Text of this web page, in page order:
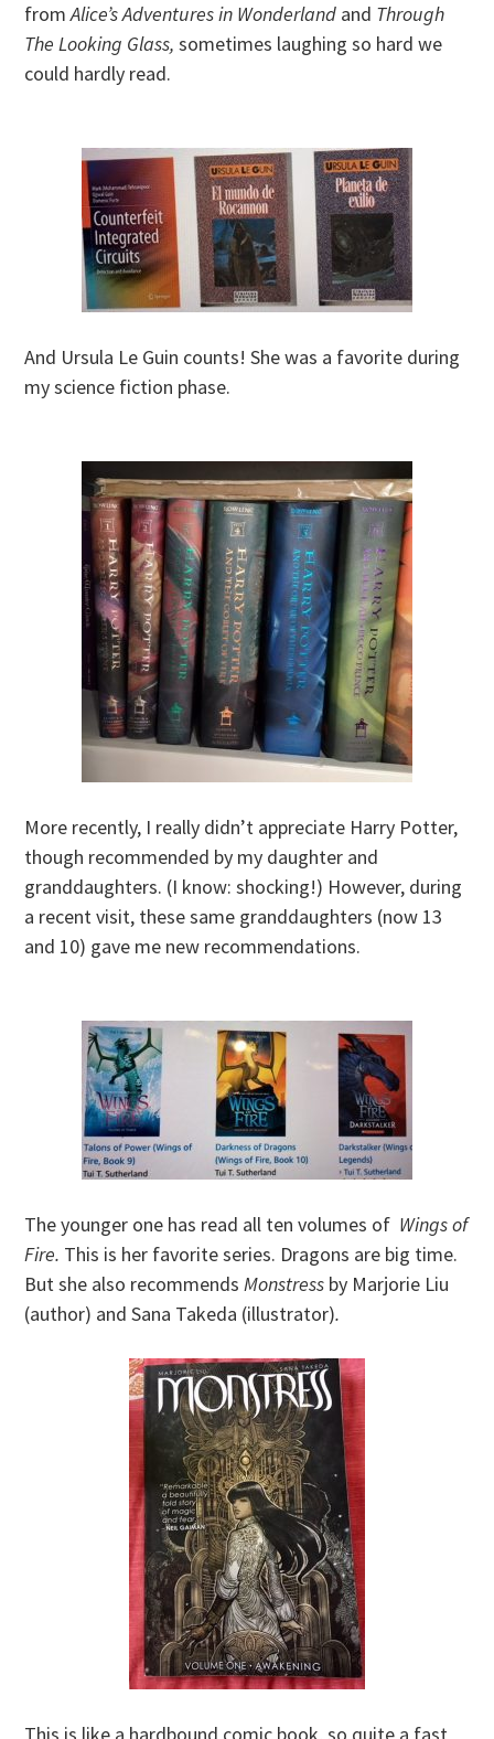
fromAlice’s Adventures in Wonderland and Through
The Looking Glass,sometimes laughing so hard we
could hardly read.
And Ursula Le Guin counts! She was a favorite during
my science fiction phase.
More recently, I really didn’t appreciate Harry Potter,
though recommended by my daughter and
granddaughters. (I know: shocking!) However, during
a recent visit, these same granddaughters (now 13
and 10) gave me new recommendations.
The younger one has read all ten volumes of Wings of
Fire. This is her favorite series. Dragons are big time.
But she also recommendsMonstress by Marjorie Liu
(author) and Sana Takeda (illustrator).